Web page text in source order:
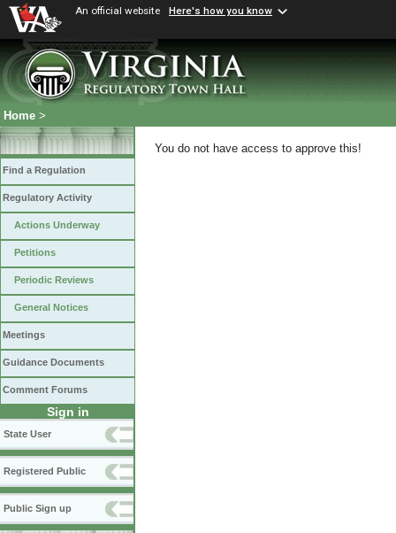
An official website Here's how you know
Home >
Find a Regulation
Regulatory Activity
Actions Underway
Petitions
Periodic Reviews
General Notices
Meetings
Guidance Documents
Comment Forums
Sign in
State User
Registered Public
Public Sign up
You do not have access to approve this!